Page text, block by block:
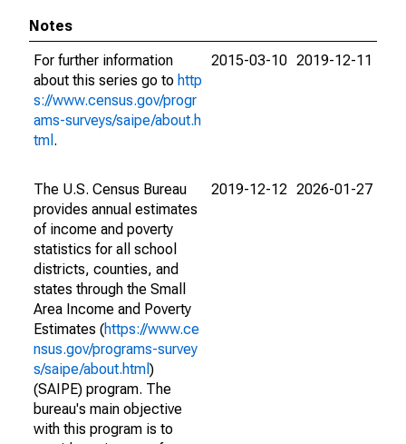
Notes
For further information
about this series go to http
s://www.census.gov/progr
ams-surveys/saipe/about.h
tml .
2015-03-10 2019-12-11
The U.S. Census Bureau
provides annual estimates
of income and poverty
statistics for all school
districts, counties, and
states through the Small
Area Income and Poverty
Estimates (https://www.ce
nsus.gov/programs-survey
s/saipe/about.html )
(SAIPE) program. The
bureau's main objective
with this program is to
2019-12-12 2026-01-27